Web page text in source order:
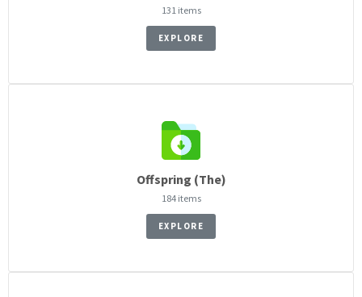
131 items
EXPLORE
Offspring (The)
184 items
EXPLORE